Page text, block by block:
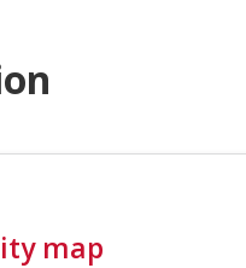
map